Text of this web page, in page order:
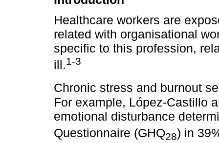
Healthcare workers are
related with organisational
specific to this profession,
ill.1-3
Chronic stress and burnout
For example, López-Castillo
emotional disturbance
Questionnaire (GHQ28) in